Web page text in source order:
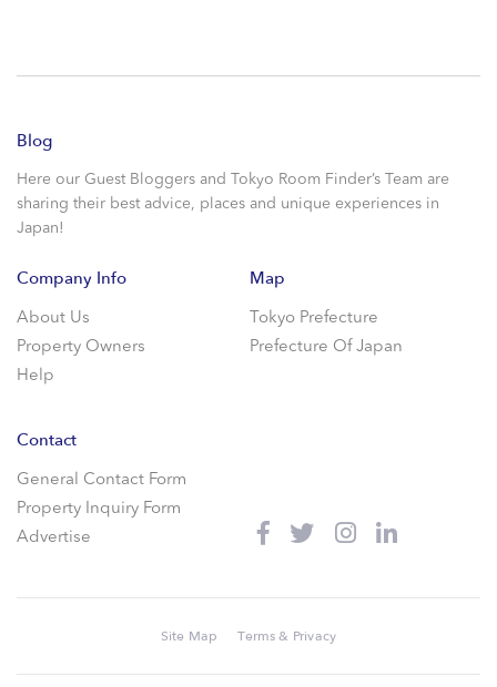
Blog
Here our Guest Bloggers and Tokyo Room Finder’s Team are
sharing their best advice, places and unique experiences in
Japan!
Company Info
About Us
Property Owners
Help
Map
Tokyo Prefecture
Prefecture Of Japan
Contact
General Contact Form
Property Inquiry Form
Advertise
Site Map Terms & Privacy